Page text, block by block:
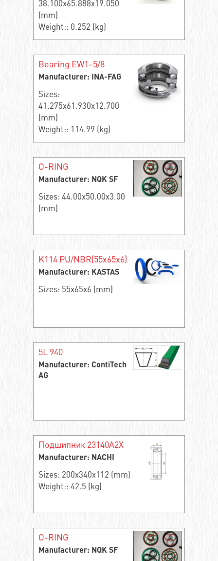
38.100x65.888x19.050
(mm)
Weight:: 0.252 (kg)
Bearing EW1–5/8
Manufacturer: INA-FAG
Sizes:
41.275x61.930x12.700
(mm)
Weight:: 114.99 (kg)
O-RING
Manufacturer: NQK SF
Sizes: 44.00x50.00x3.00
(mm)
K114 PU/NBR(55x65x6)
Manufacturer: KASTAS
Sizes: 55x65x6 (mm)
5L 940
Manufacturer: ContiTech
AG
Подшипник 23140A2X
Manufacturer: NACHI
Sizes: 200x340x112 (mm)
Weight:: 42.5 (kg)
O-RING
Manufacturer: NQK SF